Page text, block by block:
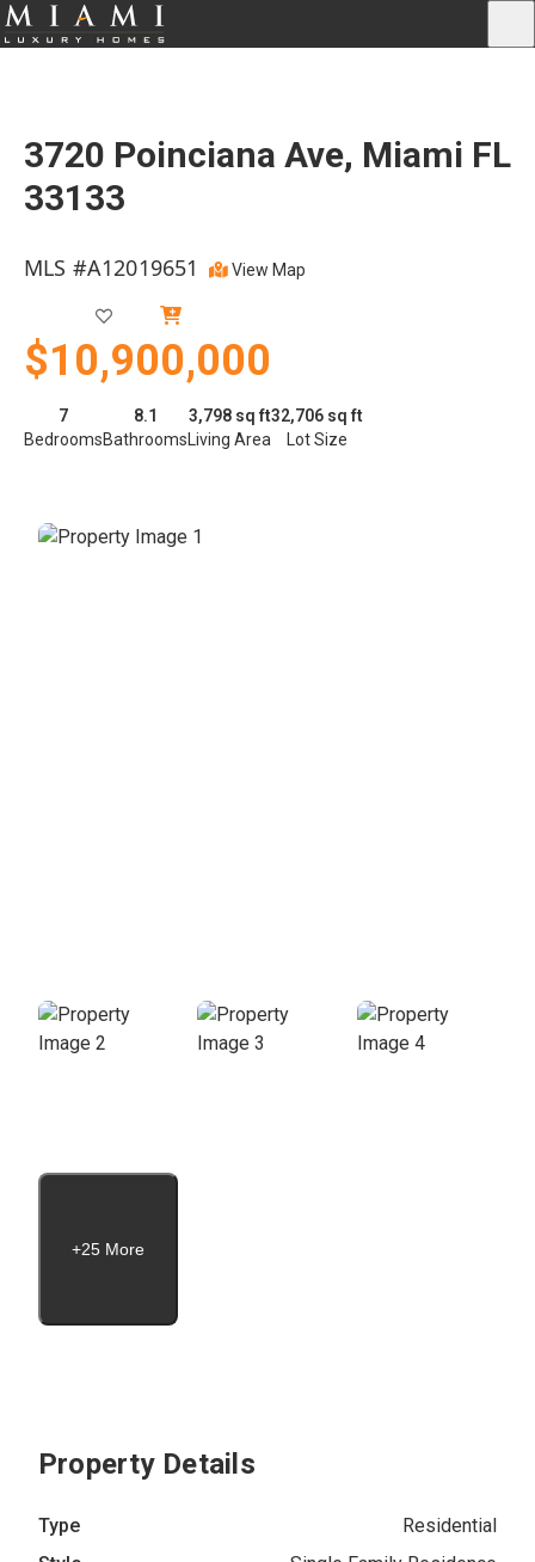
3720 Poinciana Ave, Miami FL
33133
MLS #A12019651 View Map
$10,900,000
7
Bedrooms
8.1
Bathrooms
3,798 sq ft
Living Area
32,706 sq ft
Lot Size
+25 More
Property Details
Type
Residential